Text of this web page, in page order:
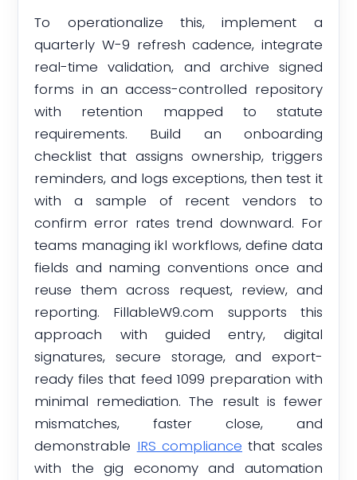
To operationalize this, implement a
quarterly W-9 refresh cadence, integrate
real-time validation, and archive signed
forms in an access-controlled repository
with retention mapped to statute
requirements. Build an onboarding
checklist that assigns ownership, triggers
reminders, and logs exceptions, then test it
with a sample of recent vendors to
confirm error rates trend downward. For
teams managing ikl workflows, define data
fields and naming conventions once and
reuse them across request, review, and
reporting. FillableW9.com supports this
approach with guided entry, digital
signatures, secure storage, and export-
ready files that feed 1099 preparation with
minimal remediation. The result is fewer
mismatches, faster close, and
demonstrable IRS compliance that scales
with the gig economy and automation